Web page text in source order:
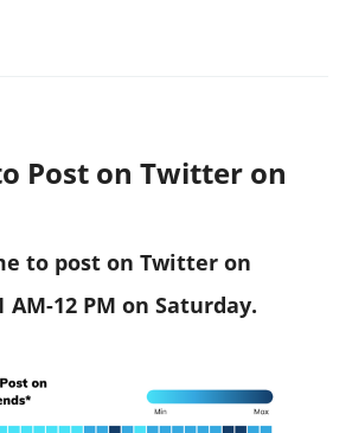
Post on Twitter on
to post on Twitter on
AM-12 PM on Saturday.